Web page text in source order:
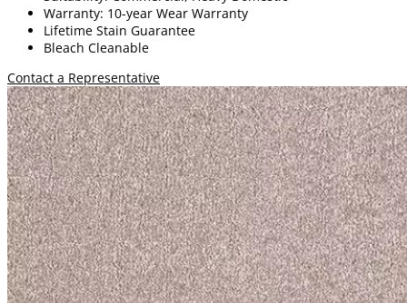
Warranty: 10-year Wear Warranty
Lifetime Stain Guarantee
Bleach Cleanable
Contact a Representative